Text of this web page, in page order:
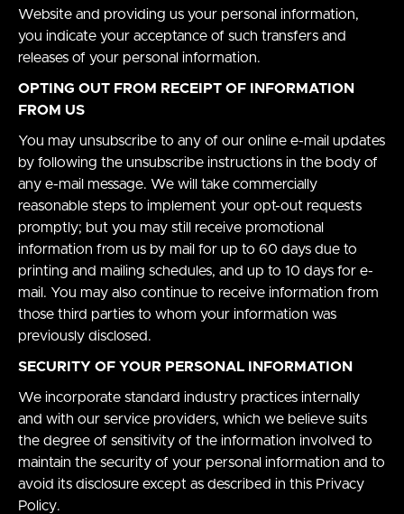
Website and providing us your personal information,
you indicate your acceptance of such transfers and
releases of your personal information.
OPTING OUT FROM RECEIPT OF INFORMATION
FROM US
You may unsubscribe to any of our online e-mail updates
by following the unsubscribe instructions in the body of
any e-mail message. We will take commercially
reasonable steps to implement your opt-out requests
promptly; but you may still receive promotional
information from us by mail for up to 60 days due to
printing and mailing schedules, and up to 10 days for e-
mail. You may also continue to receive information from
those third parties to whom your information was
previously disclosed.
SECURITY OF YOUR PERSONAL INFORMATION
We incorporate standard industry practices internally
and with our service providers, which we believe suits
the degree of sensitivity of the information involved to
maintain the security of your personal information and to
avoid its disclosure except as described in this Privacy
Policy.